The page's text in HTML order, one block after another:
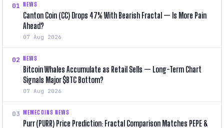
01 NEWS
Canton Coin (CC) Drops 47% With Bearish Fractal — Is More Pain
Ahead?
07 Aug 2026
02 NEWS
Bitcoin Whales Accumulate as Retail Sells — Long-Term Chart
Signals Major $BTC Bottom?
07 Aug 2026
03 MEMECOINS NEWS
Purr (PURR) Price Prediction: Fractal Comparison Matches PEPE &